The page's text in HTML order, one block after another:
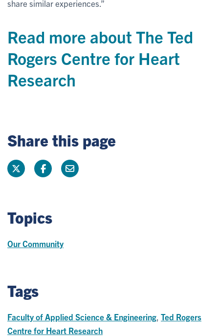
share similar experiences.”
Read more about The Ted
Rogers Centre for Heart
Research
Share this page
Topics
Our Community
Tags
Faculty of Applied Science & Engineering Ted Rogers
Centre for Heart Research